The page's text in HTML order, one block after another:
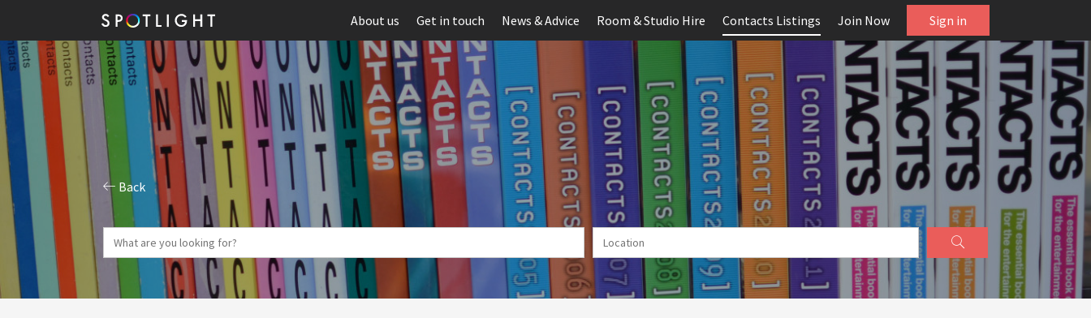
About us Get in touch News & Advice Room & Studio Hire Contacts Listings Join Now Sign in
Back